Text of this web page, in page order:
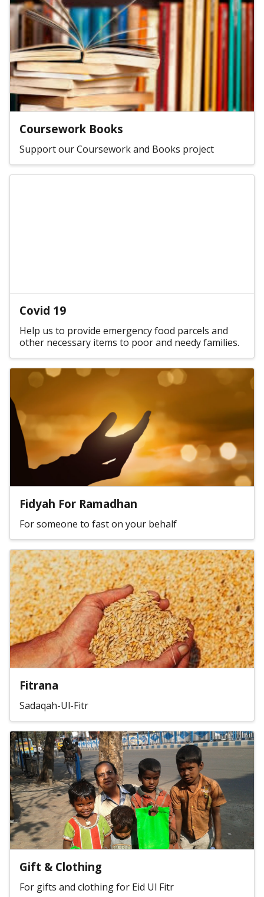
Coursework Books
Support our Coursework and Books project
Covid 19
Help us to provide emergency food parcels and
other necessary items to poor and needy families.
Fidyah For Ramadhan
For someone to fast on your behalf
Fitrana
Sadaqah-Ul-Fitr
Gift & Clothing
For gifts and clothing for Eid Ul Fitr